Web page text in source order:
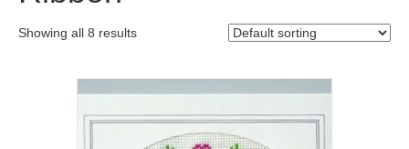
Showing all 8 results